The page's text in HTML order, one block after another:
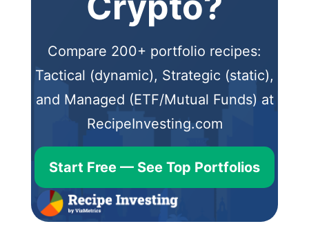
Compare 200+ portfolio recipes:
Tactical (dynamic), Strategic (static),
and Managed (ETF/Mutual Funds) at
RecipeInvesting.com
Start Free — See Top Portfolios